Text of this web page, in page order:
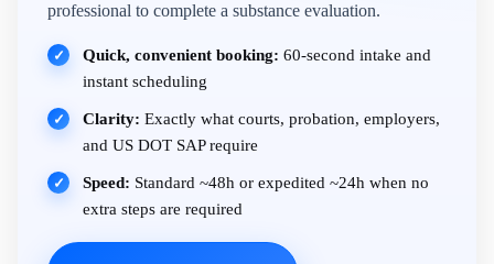
professional to complete a substance evaluation.
✓ Quick, convenient booking: 60-second intake and
instant scheduling
✓ Clarity: Exactly what courts, probation, employers,
and US DOT SAP require
✓ Speed: Standard ~48h or expedited ~24h when no
extra steps are required